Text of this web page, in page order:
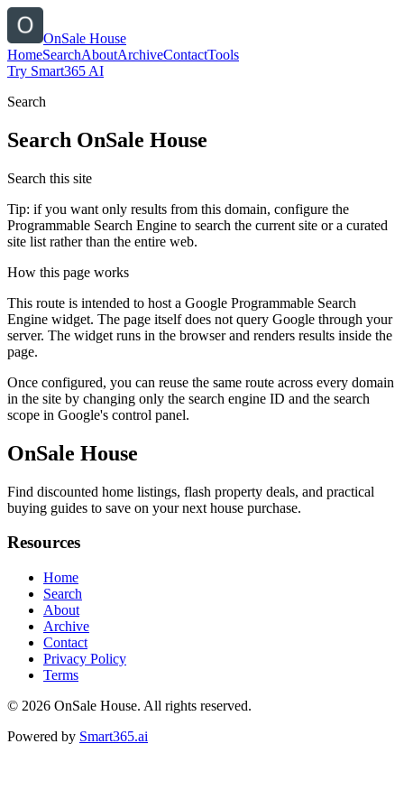
OnSale House
HomeSearchAboutArchiveContactTools
Try Smart365 AI
Search
Search OnSale House
Search this site
Tip: if you want only results from this domain, configure the
Programmable Search Engine to search the current site or a curated
site list rather than the entire web.
How this page works
This route is intended to host a Google Programmable Search
Engine widget. The page itself does not query Google through your
server. The widget runs in the browser and renders results inside the
page.
Once configured, you can reuse the same route across every domain
in the site by changing only the search engine ID and the search
scope in Google's control panel.
OnSale House
Find discounted home listings, flash property deals, and practical
buying guides to save on your next house purchase.
Resources
Home
Search
About
Archive
Contact
Privacy Policy
Terms
© 2026 OnSale House. All rights reserved.
Powered by Smart365.ai